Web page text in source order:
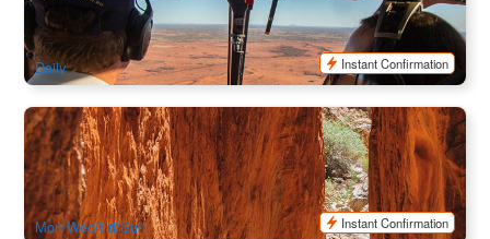
451 booked
AUD 145.00
AYQ08077
Daily
Instant Confirmation
Alice Springs Highlights & Nature Escape: Standley Chasm
& Simpsons Gap Full Day | Alice Springs Hotel Return
147 booked
AUD $184.00 $189.00
ASP12011
Mon/Wed/Fri/Sun
Instant Confirmation